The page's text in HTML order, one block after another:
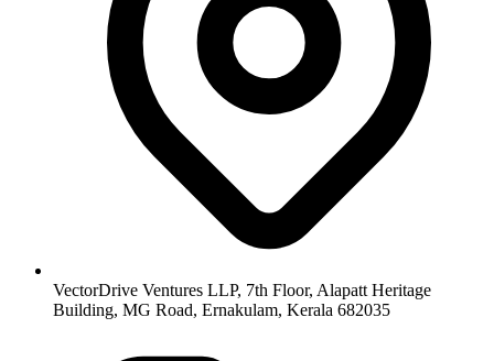
VectorDrive Ventures LLP, 7th Floor, Alapatt Heritage
Building, MG Road, Ernakulam, Kerala 682035